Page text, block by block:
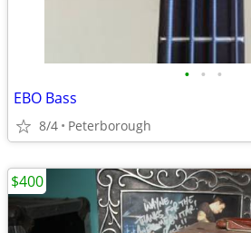
• • •
EBO Bass
8/4 Peterborough
$400